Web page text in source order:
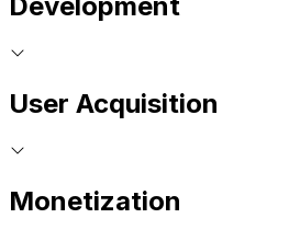
Development
User Acquisition
Monetization